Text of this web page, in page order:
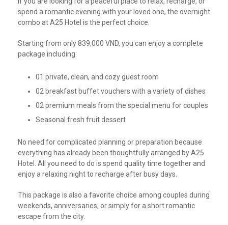
spend a romantic evening with your loved one, the overnight
combo at A25 Hotel is the perfect choice.
Starting from only 839,000 VND, you can enjoy a complete
package including:
01 private, clean, and cozy guest room
02 breakfast buffet vouchers with a variety of dishes
02 premium meals from the special menu for couples
Seasonal fresh fruit dessert
No need for complicated planning or preparation because
everything has already been thoughtfully arranged by A25
Hotel. All you need to do is spend quality time together and
enjoy a relaxing night to recharge after busy days.
This package is also a favorite choice among couples during
weekends, anniversaries, or simply for a short romantic
escape from the city.